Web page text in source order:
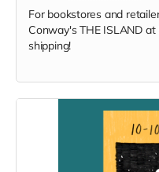
For bookstores and
Conway's THE ISLAND
shipping!